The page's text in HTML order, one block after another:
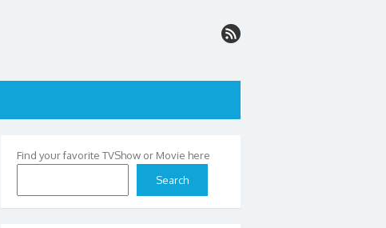
Find your favorite TVShow or Movie here
Search